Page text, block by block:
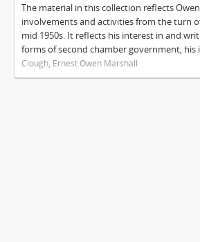
The material in this collection reflects
involvements and activities from the turn
mid 1950s. It reflects his interest in and
forms of second chamber government, his
Clough, Ernest Owen Marshall